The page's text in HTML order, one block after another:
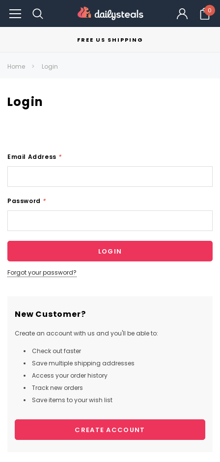
0
FREE US SHIPPING
Home Login
Login
Email Address *
Password *
Forgot your password?
New Customer?
Create an account with us and you'll be able to:
Check out faster
Save multiple shipping addresses
Access your order history
Track new orders
Save items to your wish list
CREATE ACCOUNT